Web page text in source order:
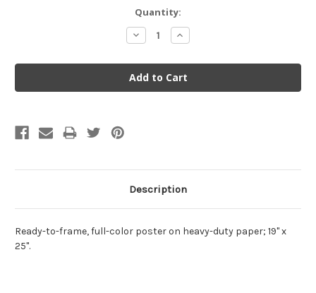
Quantity:
Decrease
Quantity:
Increase
Quantity:
Description
Ready-to-frame, full-color poster on heavy-duty paper; 19" x
25".